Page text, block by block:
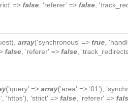
=> false , 'referer' => false ,
), array('synchronous' => true ,
false , 'referer' => false ,
('query' => array('area' => '01'),
'https'), 'strict' => false , 'referer' =>